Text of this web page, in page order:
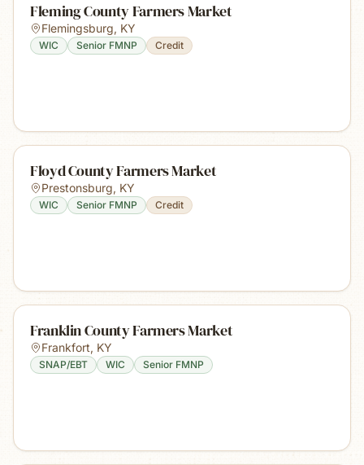
Fleming County Farmers Market
Flemingsburg, KY
WIC Senior FMNP Credit
Floyd County Farmers Market
Prestonsburg, KY
WIC Senior FMNP Credit
Franklin County Farmers Market
Frankfort, KY
SNAP/EBT WIC Senior FMNP